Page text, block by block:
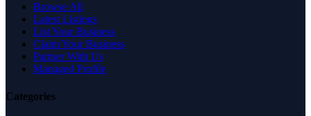
Browse All
Latest Listings
List Your Business
Claim Your Business
Partner With Us
Managed Profile
Categories